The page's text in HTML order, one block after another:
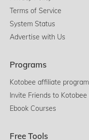
Terms of Service
System Status
Advertise with Us
Programs
Kotobee affiliate program
Invite Friends to Kotobee
Ebook Courses
Free Tools